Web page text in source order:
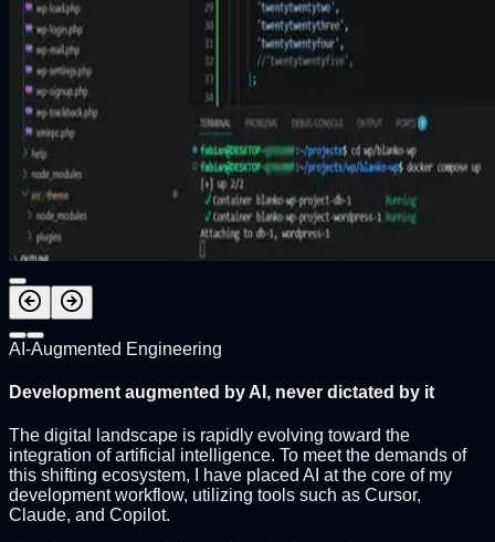
AI-Augmented Engineering
Development augmented by AI, never dictated by it
The digital landscape is rapidly evolving toward the
integration of artificial intelligence. To meet the demands of
this shifting ecosystem, I have placed AI at the core of my
development workflow, utilizing tools such as Cursor,
Claude, and Copilot.